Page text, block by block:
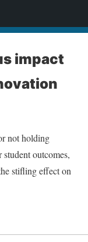
impact
not holding
outcomes,
stifling effect on